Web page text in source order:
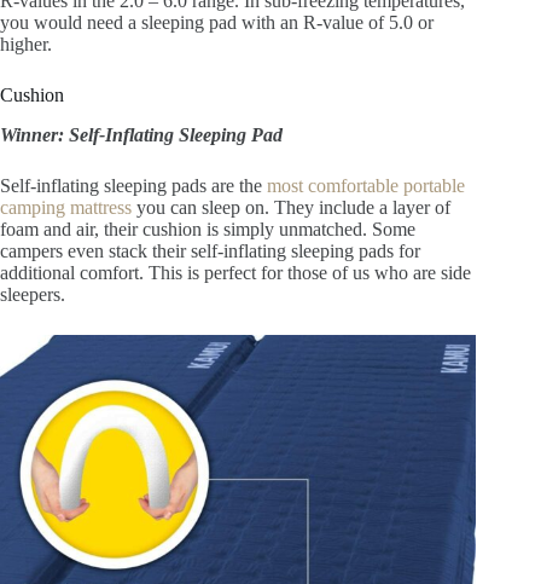
you would need a sleeping pad with an R-value of 5.0 or
higher.
Cushion
Winner: Self-Inflating Sleeping Pad
Self-inflating sleeping pads are the most comfortable portable
camping mattress you can sleep on. They include a layer of
foam and air, their cushion is simply unmatched. Some
campers even stack their self-inflating sleeping pads for
additional comfort. This is perfect for those of us who are side
sleepers.